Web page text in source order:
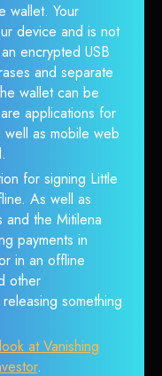
wallet. Your
device and is not
encrypted USB
and separate
wallet can be
applications for
as mobile web
for signing Little
As well as
the Mitilena
payments in
in an offline
other
something
at Vanishing
.